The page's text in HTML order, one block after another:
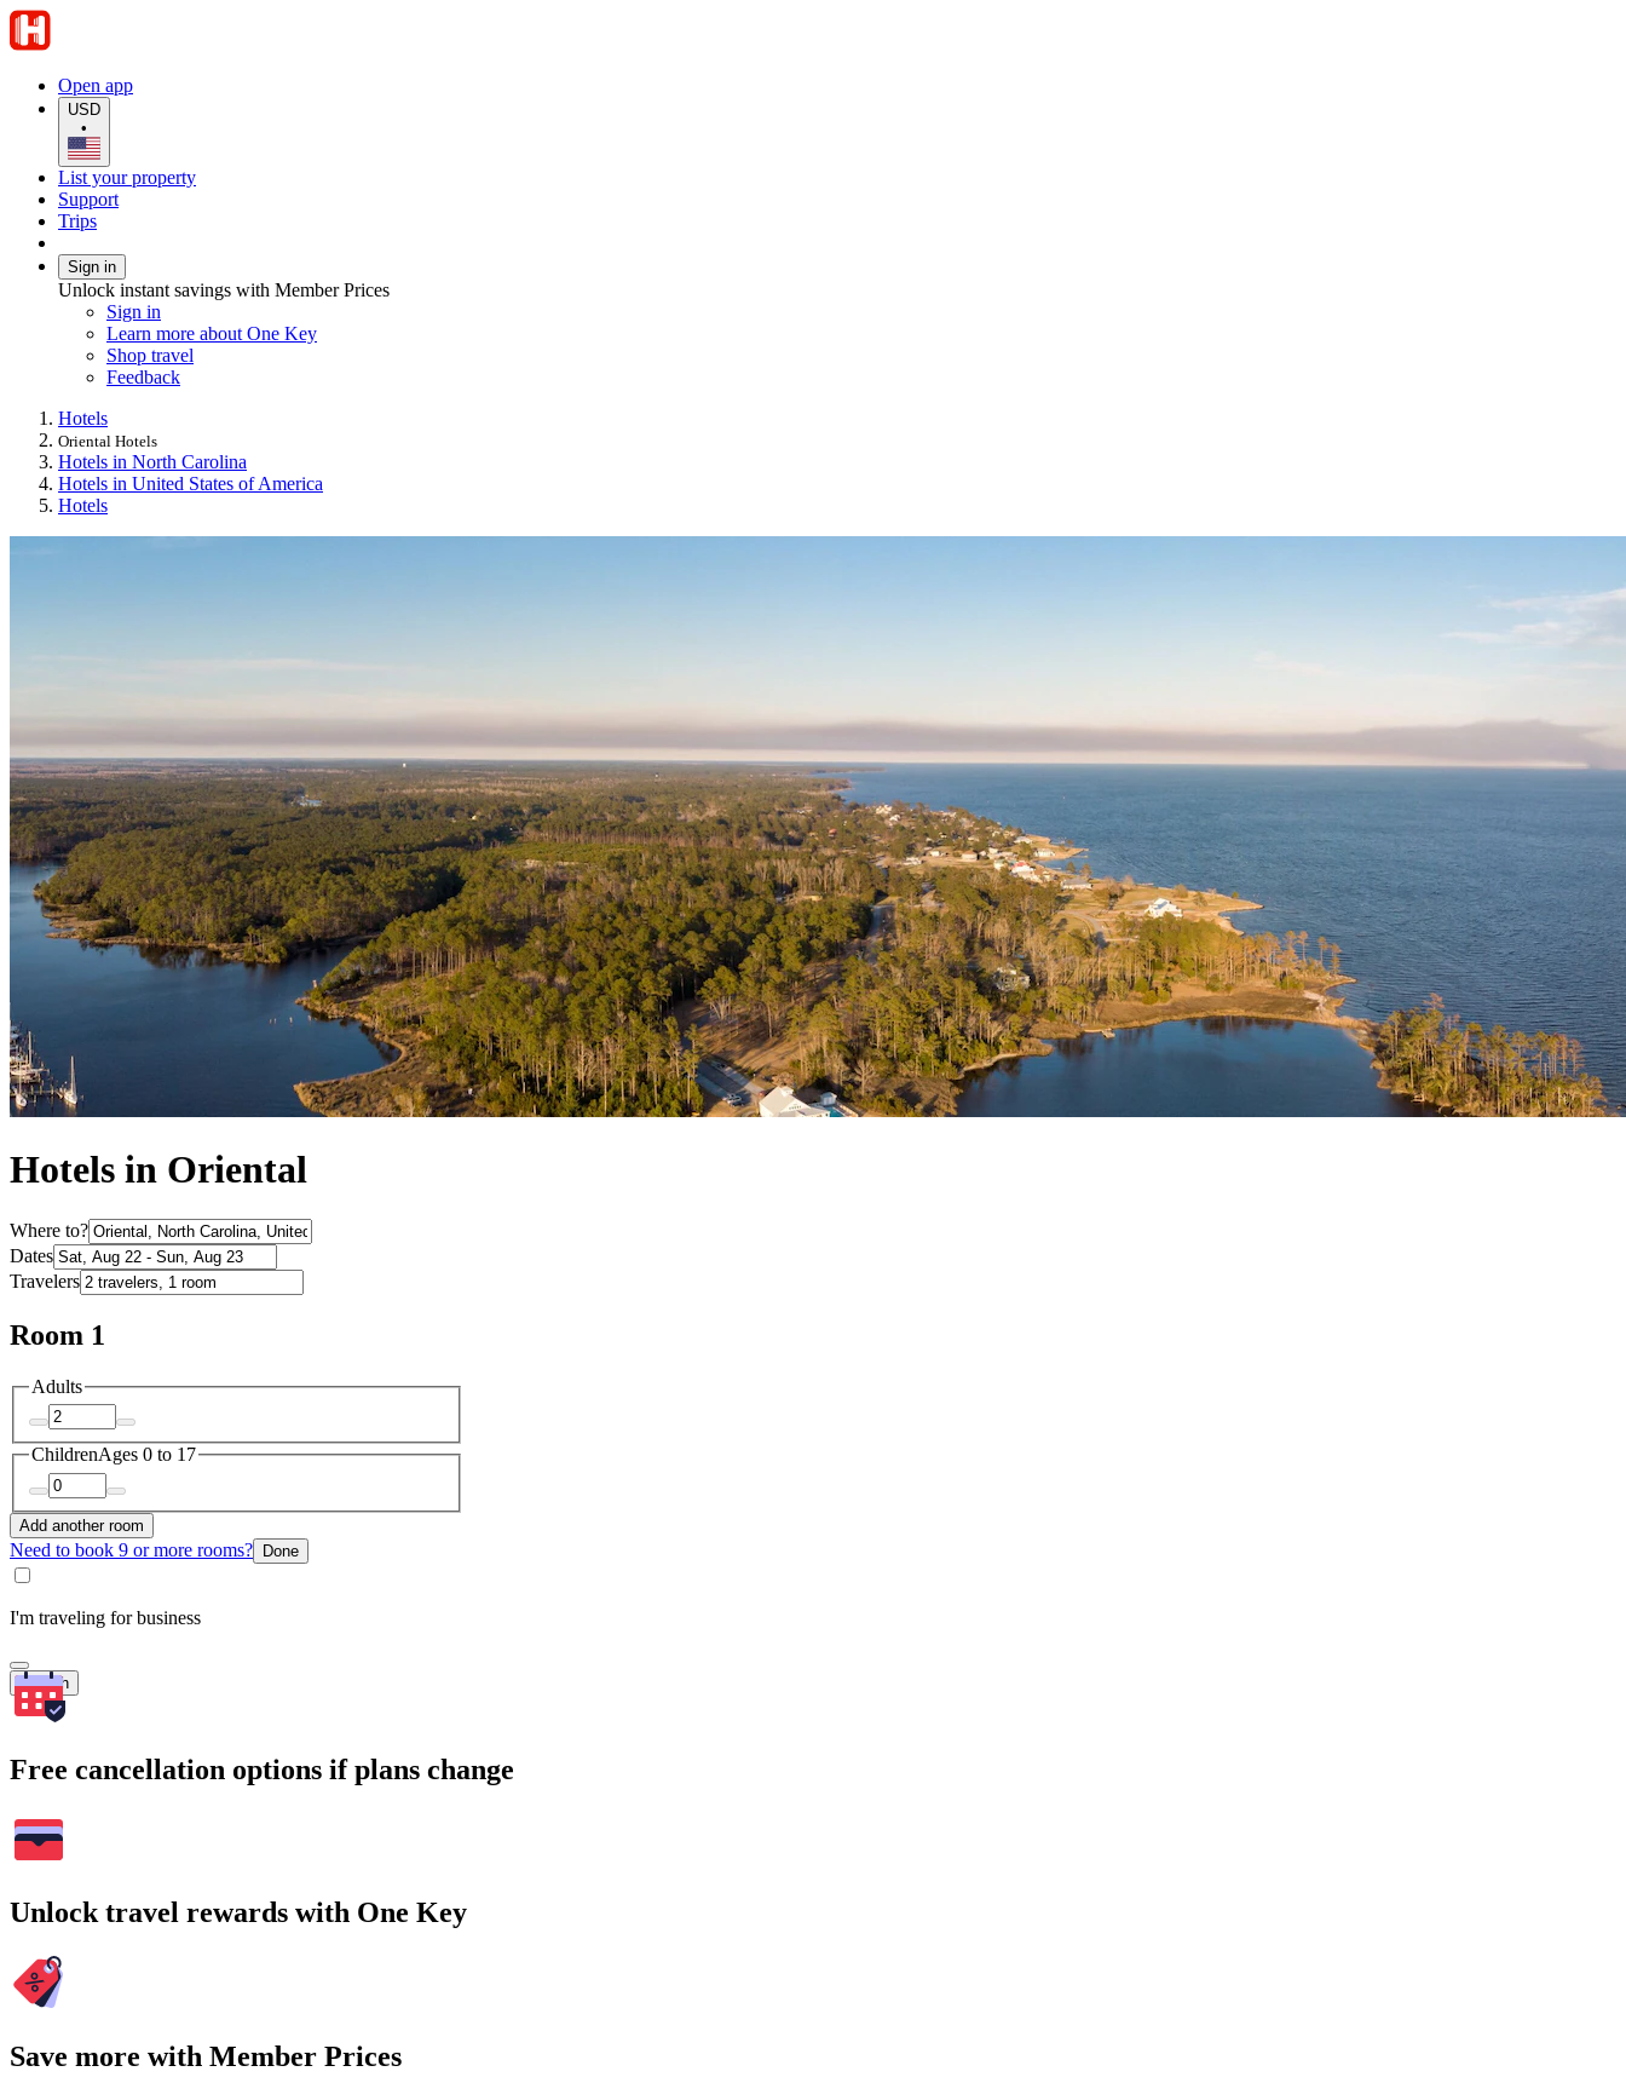
Open app
USD
•
List your property
Support
Trips
Sign in
Unlock instant savings with Member Prices
Sign in
Learn more about One Key
Shop travel
Feedback
Hotels
Oriental Hotels
Hotels in North Carolina
Hotels in United States of America
Hotels
Hotels in Oriental
Where to?
Dates
Travelers
Room 1
Adults
ChildrenAges 0 to 17
Add another room
Need to book 9 or more rooms? Done
I'm traveling for business
Search
Free cancellation options if plans change
Unlock travel rewards with One Key
Save more with Member Prices